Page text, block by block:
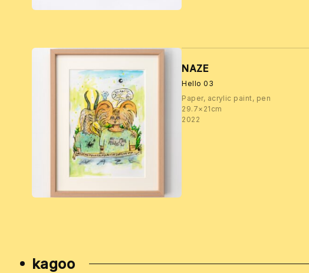
NAZE
Hello 03
Paper, acrylic paint, pen
29.7×21cm
2022
kagoo